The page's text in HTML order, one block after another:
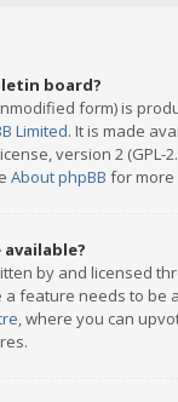
board?
form) is
Limited. It is made
version 2 (GPL-
About phpBB for more
by and licensed
a feature needs to be
, where you can